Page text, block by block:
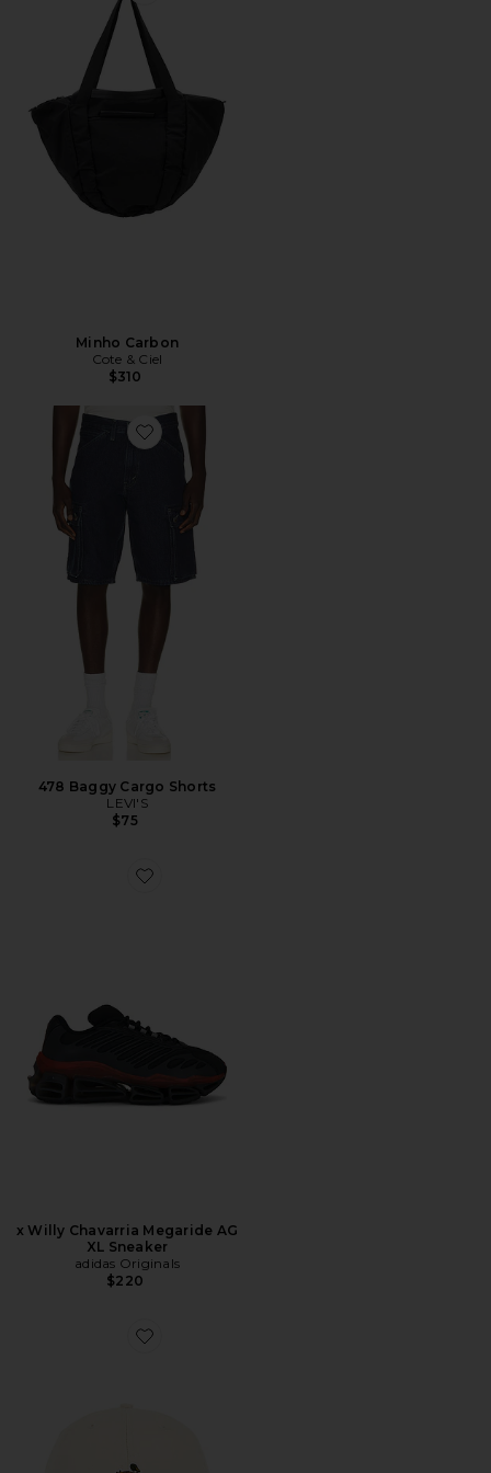
Minho Carbon
Cote & Ciel
$310
Favorite 478 Baggy Cargo Shorts
478 Baggy Cargo Shorts
LEVI'S
$75
Favorite x Willy Chavarria Megaride AG XL Sneaker
x Willy Chavarria Megaride AG
XL Sneaker
adidas Originals
$220
Favorite Duck Cap